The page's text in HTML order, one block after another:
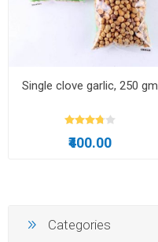
Single clove garlic, 250 gm
₹400.00
Categories